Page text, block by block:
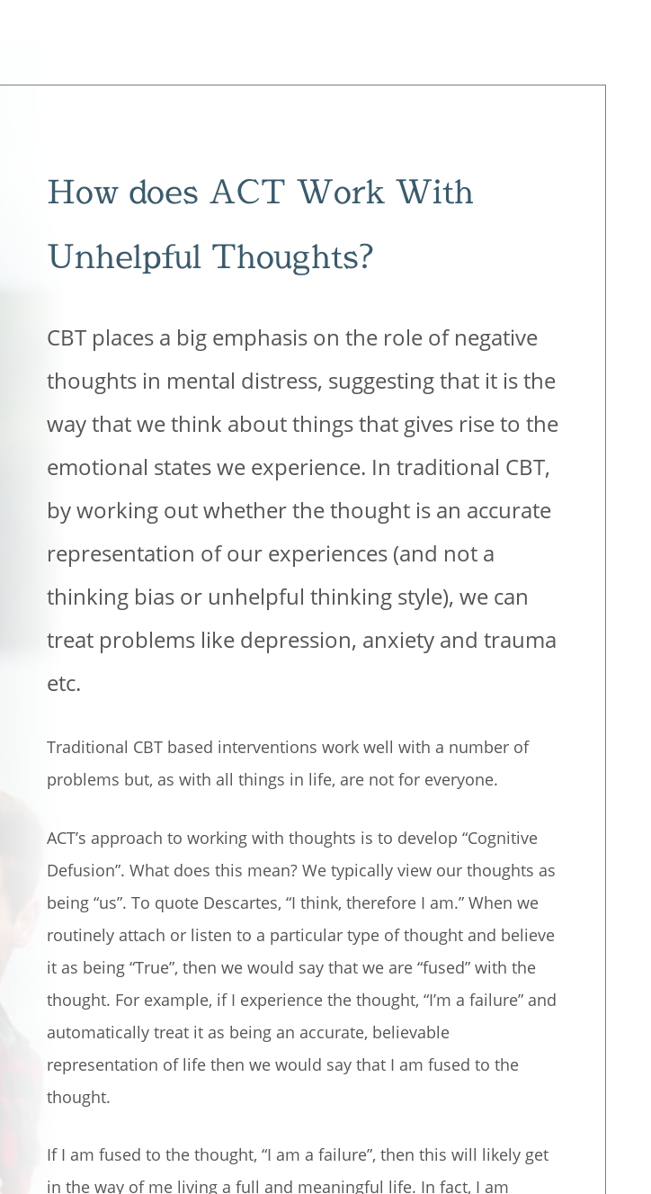
How does ACT Work With
Unhelpful Thoughts?
CBT places a big emphasis on the role of negative
thoughts in mental distress, suggesting that it is the
way that we think about things that gives rise to the
emotional states we experience. In traditional CBT,
by working out whether the thought is an accurate
representation of our experiences (and not a
thinking bias or unhelpful thinking style), we can
treat problems like depression, anxiety and trauma
etc.
Traditional CBT based interventions work well with a number of
problems but, as with all things in life, are not for everyone.
ACT’s approach to working with thoughts is to develop “Cognitive
Defusion”. What does this mean? We typically view our thoughts as
being “us”. To quote Descartes, “I think, therefore I am.” When we
routinely attach or listen to a particular type of thought and believe
it as being “True”, then we would say that we are “fused” with the
thought. For example, if I experience the thought, “I’m a failure” and
automatically treat it as being an accurate, believable
representation of life then we would say that I am fused to the
thought.
If I am fused to the thought, “I am a failure”, then this will likely get
in the way of me living a full and meaningful life. In fact, I am